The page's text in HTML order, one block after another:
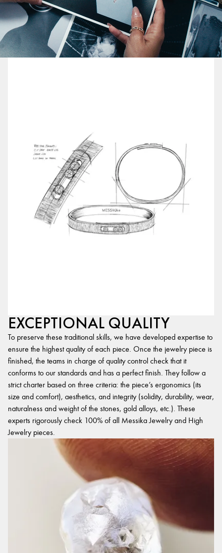
EXCEPTIONAL QUALITY
To preserve these traditional skills, we have developed expertise to
ensure the highest quality of each piece. Once the jewelry piece is
finished, the teams in charge of quality control check that it
conforms to our standards and has a perfect finish. They follow a
strict charter based on three criteria: the piece’s ergonomics (its
size and comfort), aesthetics, and integrity (solidity, durability, wear,
naturalness and weight of the stones, gold alloys, etc.). These
experts rigorously check 100% of all Messika Jewelry and High
Jewelry pieces.